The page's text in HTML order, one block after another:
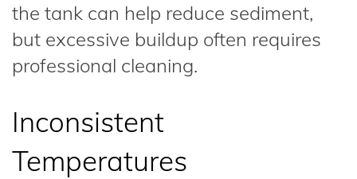
the tank can help reduce sediment,
but excessive buildup often requires
professional cleaning.
Inconsistent
Temperatures